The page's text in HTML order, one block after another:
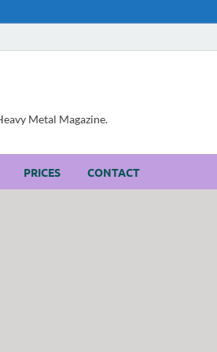
Metal Magazine.
PRICES CONTACT